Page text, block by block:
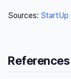
Sources: StartUp
References